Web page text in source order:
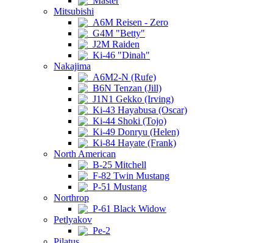
Mitsubishi
A6M Reisen - Zero
G4M "Betty"
J2M Raiden
Ki-46 "Dinah"
Nakajima
A6M2-N (Rufe)
B6N Tenzan (Jill)
J1N1 Gekko (Irving)
Ki-43 Hayabusa (Oscar)
Ki-44 Shoki (Tojo)
Ki-49 Donryu (Helen)
Ki-84 Hayate (Frank)
North American
B-25 Mitchell
F-82 Twin Mustang
P-51 Mustang
Northrop
P-61 Black Widow
Petlyakov
Pe-2